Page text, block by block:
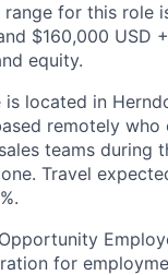
range for this role
$160,000 USD
equity.
located in
remotely who
teams during
Travel
for